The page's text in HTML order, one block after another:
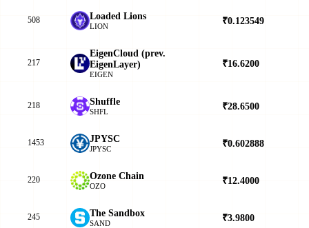
508 Loaded Lions
LION ₹0.123549
217
EigenCloud (prev.
EigenLayer)
EIGEN
₹16.6200
218 Shuffle
SHFL ₹28.6500
1453 JPYSC
JPYSC ₹0.602888
220 Ozone Chain
OZO ₹12.4000
245 The Sandbox
SAND ₹3.9800